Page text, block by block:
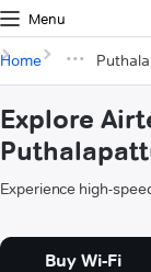
Menu
Home
Explore
Experience high-
Buy Wi-Fi